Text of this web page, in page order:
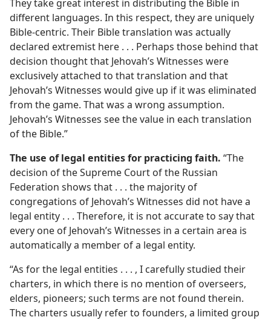
They take great interest in distributing the Bible in
different languages. In this respect, they are uniquely
Bible-centric. Their Bible translation was actually
declared extremist here . . . Perhaps those behind that
decision thought that Jehovah’s Witnesses were
exclusively attached to that translation and that
Jehovah’s Witnesses would give up if it was eliminated
from the game. That was a wrong assumption.
Jehovah’s Witnesses see the value in each translation
of the Bible.”
The use of legal entities for practicing faith. “The
decision of the Supreme Court of the Russian
Federation shows that . . . the majority of
congregations of Jehovah’s Witnesses did not have a
legal entity . . . Therefore, it is not accurate to say that
every one of Jehovah’s Witnesses in a certain area is
automatically a member of a legal entity.
“As for the legal entities . . . , I carefully studied their
charters, in which there is no mention of overseers,
elders, pioneers; such terms are not found therein.
The charters usually refer to founders, a limited group